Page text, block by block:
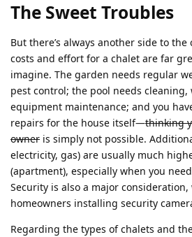
The Sweet Troubles
But there’s always another side to
costs and effort for a chalet are far
imagine. The garden needs regular
pest control; the pool needs cleaning,
equipment maintenance; and you
repairs for the house itself—thinking
owner is simply not possible.
electricity, gas) are usually much
(apartment), especially when you
Security is also a major
homeowners installing security
Regarding the types of chalets and